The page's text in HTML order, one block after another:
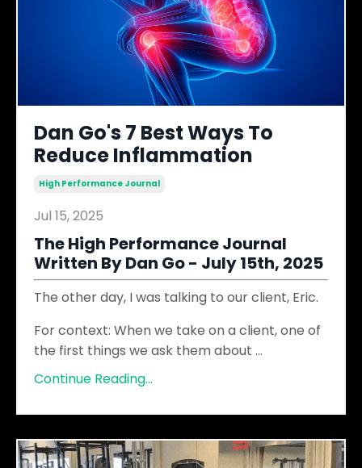
Dan Go's 7 Best Ways To
Reduce Inflammation
High Performance Journal
Jul 15, 2025
The High Performance Journal
Written By Dan Go - July 15th, 2025
The other day, I was talking to our client, Eric.
For context: When we take on a client, one of
the first things we ask them about ...
Continue Reading...